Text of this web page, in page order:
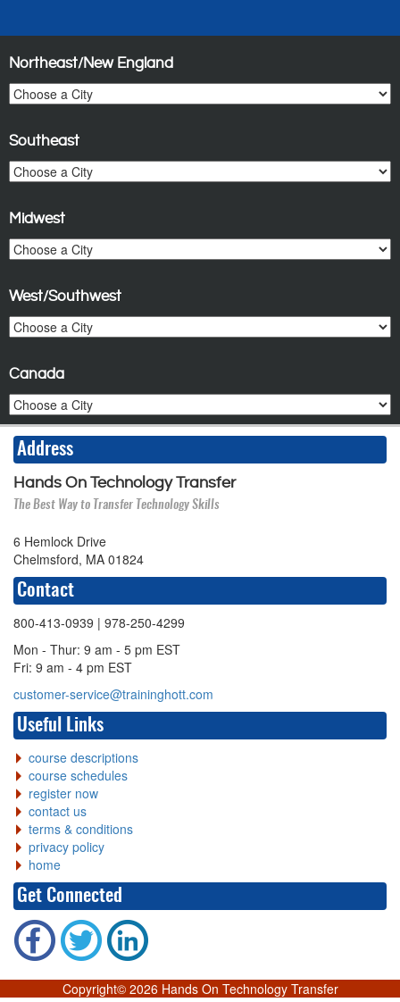
Northeast/New England
Southeast
Midwest
West/Southwest
Canada
Address
Hands On Technology Transfer
The Best Way to Transfer Technology Skills
6 Hemlock Drive
Chelmsford, MA 01824
Contact
800-413-0939 | 978-250-4299
Mon - Thur: 9 am - 5 pm EST
Fri: 9 am - 4 pm EST
customer-service@traininghott.com
Useful Links
course descriptions
course schedules
register now
contact us
terms & conditions
privacy policy
home
Get Connected
Copyright© 2026 Hands On Technology Transfer